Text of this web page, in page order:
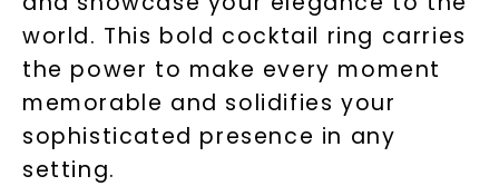
world. This bold cocktail ring carries
the power to make every moment
memorable and solidifies your
sophisticated presence in any
setting.